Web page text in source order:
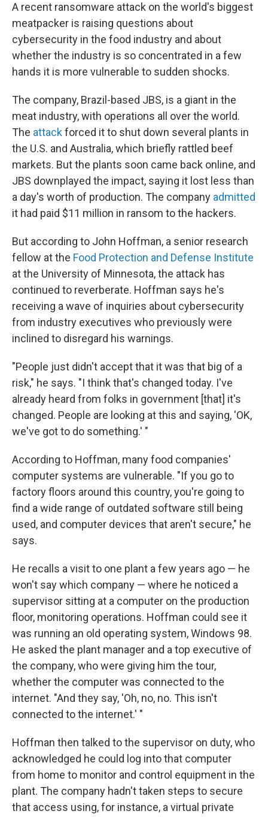
A recent ransomware attack on the world's biggest
meatpacker is raising questions about
cybersecurity in the food industry and about
whether the industry is so concentrated in a few
hands it is more vulnerable to sudden shocks.
The company, Brazil-based JBS, is a giant in the
meat industry, with operations all over the world.
The attackforced it to shut down several plants in
the U.S. and Australia, which briefly rattled beef
markets. But the plants soon came back online, and
JBS downplayed the impact, saying it lost less than
a day's worth of production. The company admitted
it had paid $11 million in ransom to the hackers.
But according to John Hoffman, a senior research
fellow at the Food Protection and Defense Institute
at the University of Minnesota, the attack has
continued to reverberate. Hoffman says he's
receiving a wave of inquiries about cybersecurity
from industry executives who previously were
inclined to disregard his warnings.
"People just didn't accept that it was that big of a
risk," he says. "I think that's changed today. I've
already heard from folks in government [that] it's
changed. People are looking at this and saying, 'OK,
we've got to do something.' "
According to Hoffman, many food companies'
computer systems are vulnerable. "If you go to
factory floors around this country, you're going to
find a wide range of outdated software still being
used, and computer devices that aren't secure," he
says.
He recalls a visit to one plant a few years ago — he
won't say which company — where he noticed a
supervisor sitting at a computer on the production
floor, monitoring operations. Hoffman could see it
was running an old operating system, Windows 98.
He asked the plant manager and a top executive of
the company, who were giving him the tour,
whether the computer was connected to the
internet. "And they say, 'Oh, no, no. This isn't
connected to the internet.' "
Hoffman then talked to the supervisor on duty, who
acknowledged he could log into that computer
from home to monitor and control equipment in the
plant. The company hadn't taken steps to secure
that access using, for instance, a virtual private